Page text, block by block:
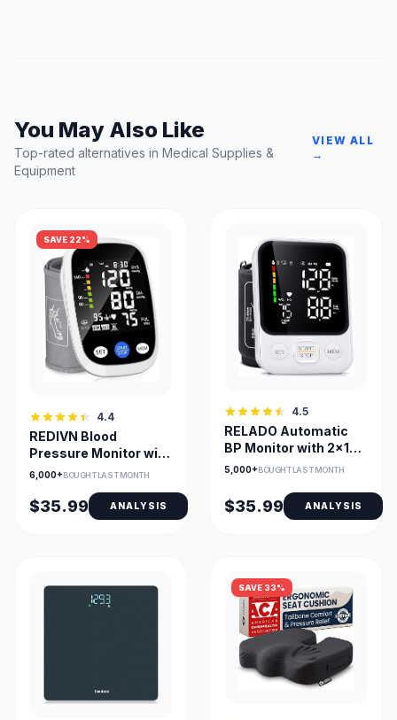
You May Also Like
Top-rated alternatives in Medical Supplies &
Equipment
VIEW ALL
→
SAVE 22%
4.4
REDIVN Blood
Pressure Monitor with
198-Reading Memory
6,000+ BOUGHT LAST MONTH
$35.99 ANALYSIS
4.5
RELADO Automatic
BP Monitor with 2x120
Memory and
5,000+BOUGHT LAST MONTH
$35.99 ANALYSIS
SAVE 33%